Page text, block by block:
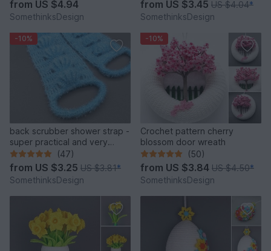
from US $4.94
SomethinksDesign
from US $3.45 US $4.04*
SomethinksDesign
-10%
back scrubber shower strap -
super practical and very
convenient
(47)
from US $3.25 US $3.81*
SomethinksDesign
-10%
Crochet pattern cherry
blossom door wreath
(50)
from US $3.84 US $4.50*
SomethinksDesign